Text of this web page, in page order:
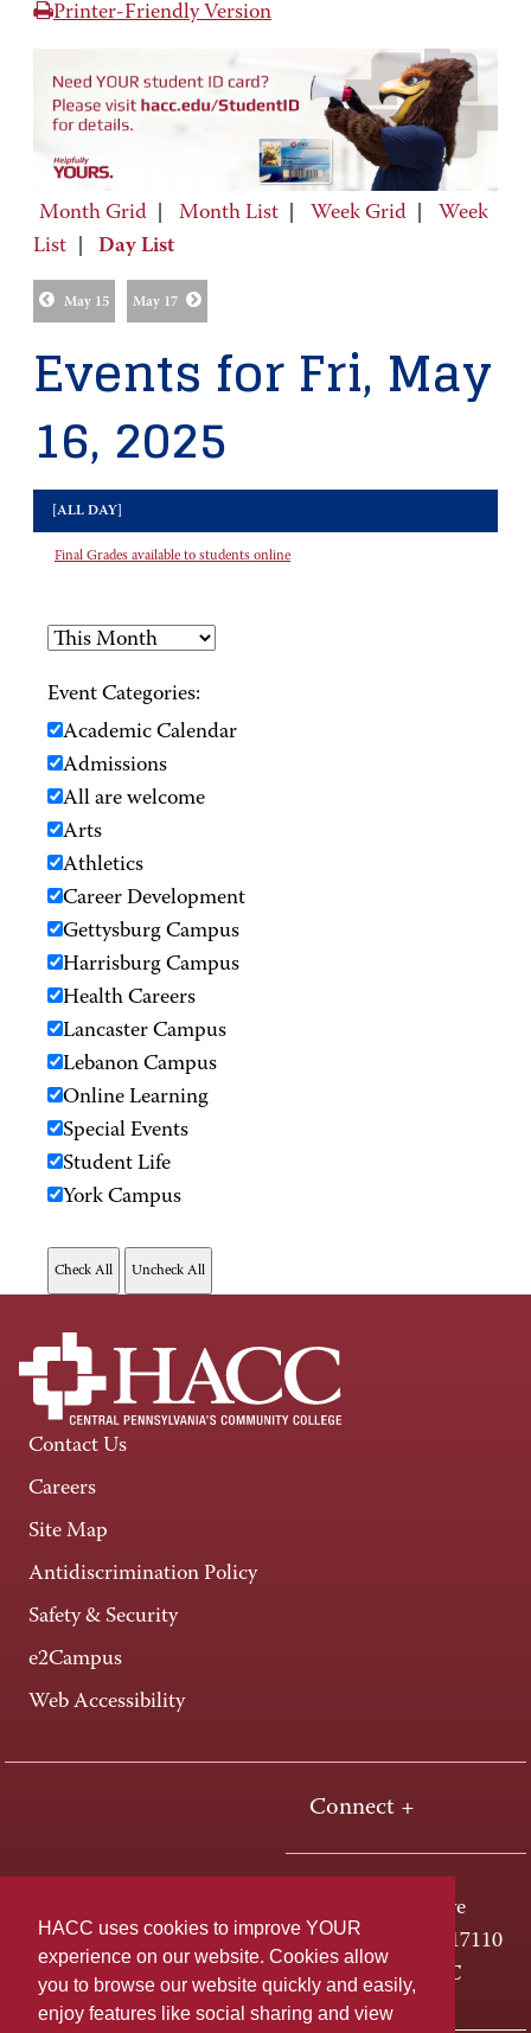
HACC uses cookies to improve YOUR
experience on our website. Cookies allow
you to browse our website quickly and easily,
enjoy features like social sharing and view
Printer-Friendly Version
Month Grid Month List Week Grid
Week
List
Day List
May 15 May 17
Events for Fri, May
16, 2025
[ALL DAY]
Final Grades available to students online
Event Categories:
Academic Calendar
Admissions
All are welcome
Arts
Athletics
Career Development
Gettysburg Campus
Harrisburg Campus
Health Careers
Lancaster Campus
Lebanon Campus
Online Learning
Special Events
Student Life
York Campus
Contact Us
Careers
Site Map
Antidiscrimination Policy
Safety & Security
e2Campus
Web Accessibility
Connect +
One HACC Drive
Harrisburg, PA 17110
800-ABC-HACC